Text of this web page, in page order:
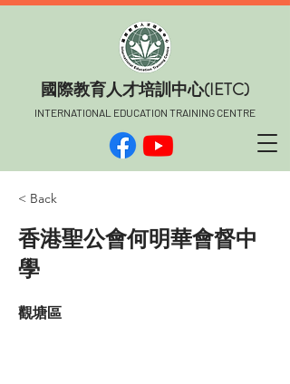
​國際教育人才培訓中心(IETC)
INTERNATIONAL EDUCATION TRAINING CENTRE
< Back
香港聖公會何明華會督中
學
觀塘區